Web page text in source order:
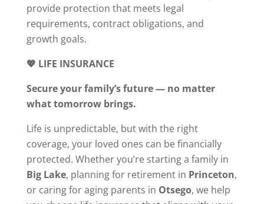
provide protection that meets legal
requirements, contract obligations, and
growth goals.
💖 LIFE INSURANCE
Secure your family’s future — no matter
what tomorrow brings.
Life is unpredictable, but with the right
coverage, your loved ones can be financially
protected. Whether you’re starting a family in
Big Lake, planning for retirement in Princeton,
or caring for aging parents in Otsego, we help